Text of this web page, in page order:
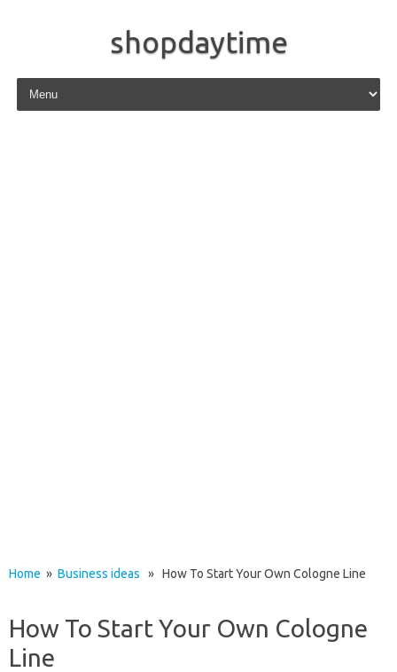
shopdaytime
Skip to content
Home » Business ideas » How To Start Your Own Cologne Line
How To Start Your Own Cologne
Line